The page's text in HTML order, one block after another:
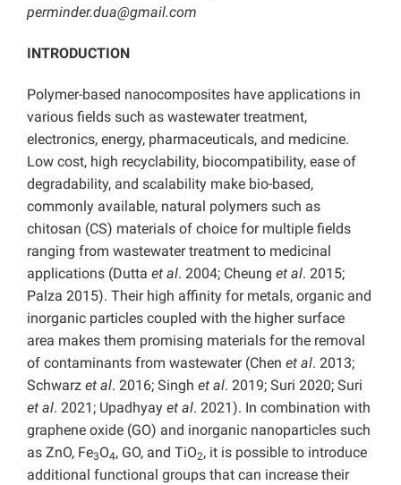
perminder.dua@gmail.com
INTRODUCTION
Polymer-based nanocomposites have applications in
various fields such as wastewater treatment,
electronics, energy, pharmaceuticals, and medicine.
Low cost, high recyclability, biocompatibility, ease of
degradability, and scalability make bio-based,
commonly available, natural polymers such as
chitosan (CS) materials of choice for multiple fields
ranging from wastewater treatment to medicinal
applications (Dutta et al. 2004; Cheung et al. 2015;
Palza 2015). Their high affinity for metals, organic and
inorganic particles coupled with the higher surface
area makes them promising materials for the removal
of contaminants from wastewater (Chen et al. 2013;
Schwarz et al. 2016; Singh et al. 2019; Suri 2020; Suri
et al. 2021; Upadhyay et al. 2021). In combination with
graphene oxide (GO) and inorganic nanoparticles such
as ZnO, Fe3O4, GO, and TiO2, it is possible to introduce
additional functional groups that can increase their